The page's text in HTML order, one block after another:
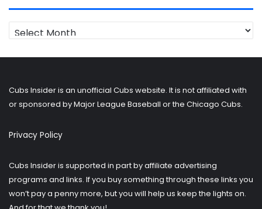
Looking
for
Cubs Insider is an unofficial Cubs website. It is not affiliated with
or sponsored by Major League Baseball or the Chicago Cubs.
Privacy Policy
Cubs Insider is supported in part by affiliate advertising
programs and links. If you buy something through these links you
won’t pay a penny more, but you will help us keep the lights on.